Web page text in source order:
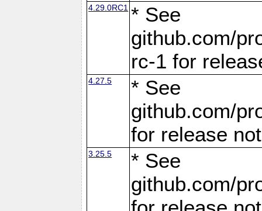
4.29.0RC1 * See
github.com/
rc-1 for
4.27.5
* See
github.com/
for release
3.25.5
* See
github.com/